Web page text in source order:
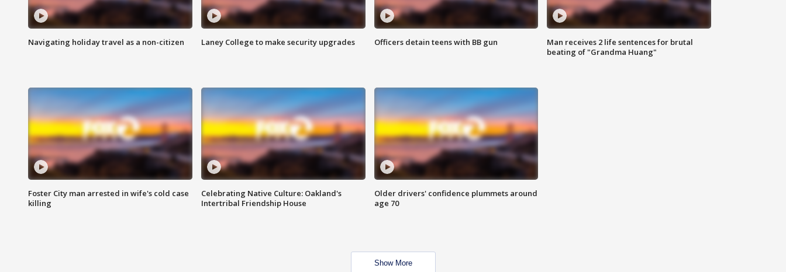
Navigating holiday travel as a non-citizen Laney College to make security upgrades Officers detain teens with BB gun
Man receives 2 life sentences for brutal
beating of "Grandma Huang"
Foster City man arrested in wife's cold case
killing
Celebrating Native Culture: Oakland's
Intertribal Friendship House
Older drivers' confidence plummets around
age 70
Show More